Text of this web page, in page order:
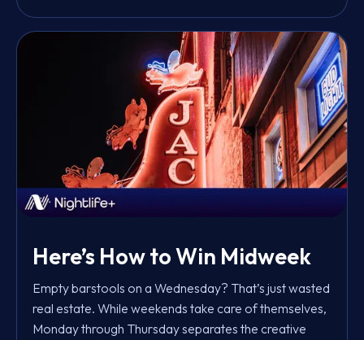
Here’s How to Win Midweek
Empty barstools on a Wednesday? That’s just wasted
real estate. While weekends take care of themselves,
Monday through Thursday separates the creative